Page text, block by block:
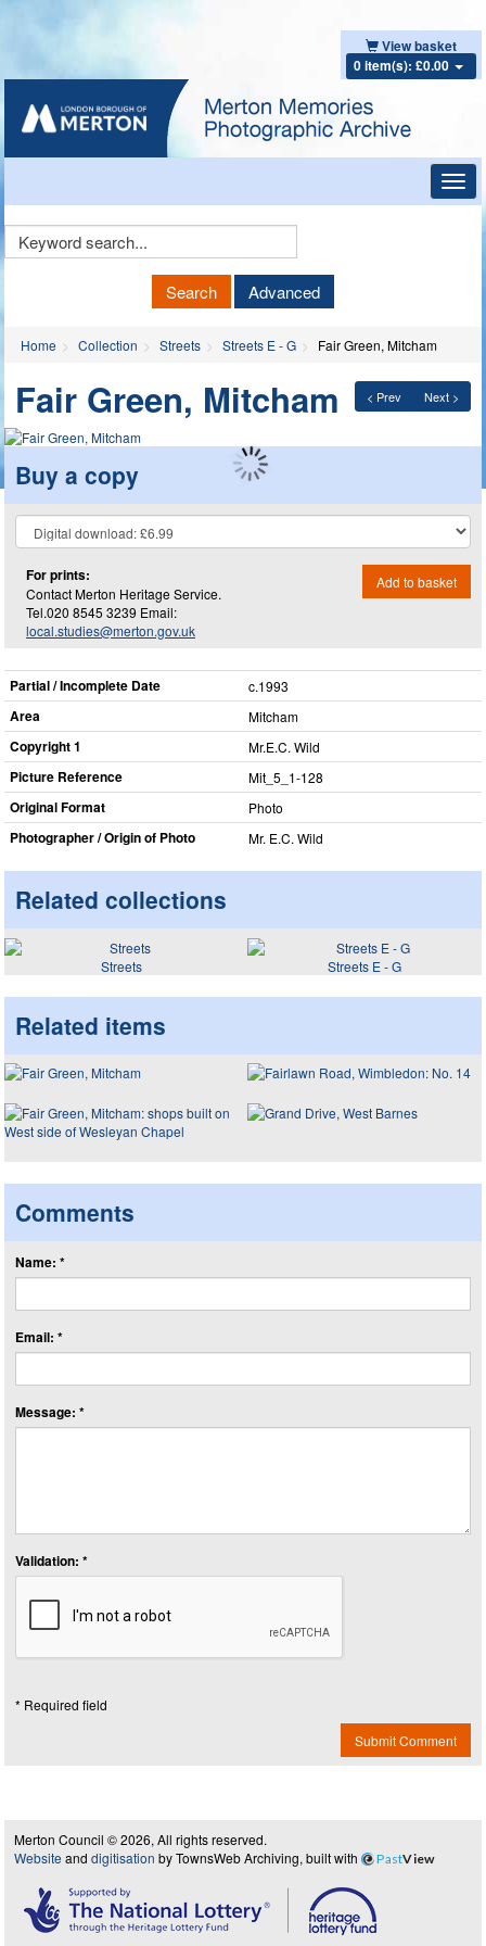
View basket
0 item(s): £0.00
Keyword
Search Advanced
Home Collection Streets Streets E - G Fair Green, Mitcham
< Prev Next >
Fair Green, Mitcham
Buy a copy
For prints:
Contact Merton Heritage Service.
Tel.020 8545 3239 Email:
local.studies@merton.gov.uk
Add to basket
Partial / Incomplete Date c.1993
Area Mitcham
Copyright 1 Mr.E.C. Wild
Picture Reference Mit_​5_​1-128
Original Format Photo
Photographer / Origin of Photo Mr. E.C. Wild
Related collections
Streets Streets E - G
Related items
Comments
Name: *
Email: *
Message: *
Validation: *
* Required field
Submit Comment
Merton Council © 2026, All rights reserved.
Website and digitisation by TownsWeb Archiving, built with PastView